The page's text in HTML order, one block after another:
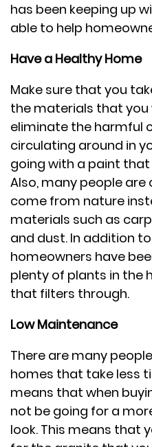
has been keeping up
able to help
Have a Healthy Home
Make sure that you
the materials that
eliminate the harmful
circulating around in
going with a paint that
Also, many people
come from nature
materials such as
and dust. In addition
homeowners have
plenty of plants in the
that filters through.
Low Maintenance
There are many
homes that take less
means that when
not be going for a
look. This means that